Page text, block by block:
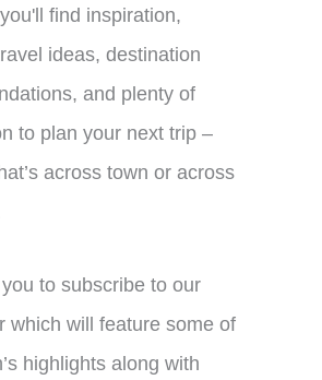
find inspiration,
ideas, destination
and plenty of
to plan your next trip –
across town or across
to subscribe to our
which will feature some of
highlights along with